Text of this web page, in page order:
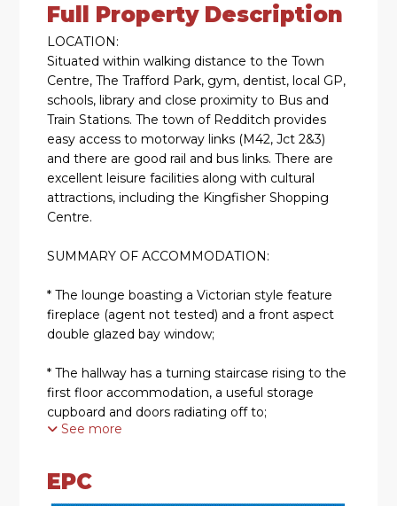
Full Property Description
LOCATION:
Situated within walking distance to the Town
Centre, The Trafford Park, gym, dentist, local GP,
schools, library and close proximity to Bus and
Train Stations. The town of Redditch provides
easy access to motorway links (M42, Jct 2&3)
and there are good rail and bus links. There are
excellent leisure facilities along with cultural
attractions, including the Kingfisher Shopping
Centre.
SUMMARY OF ACCOMMODATION:
* The lounge boasting a Victorian style feature
fireplace (agent not tested) and a front aspect
double glazed bay window;
* The hallway has a turning staircase rising to the
first floor accommodation, a useful storage
cupboard and doors radiating off to;
glazed window overlooking the rear garden;
See more
EPC